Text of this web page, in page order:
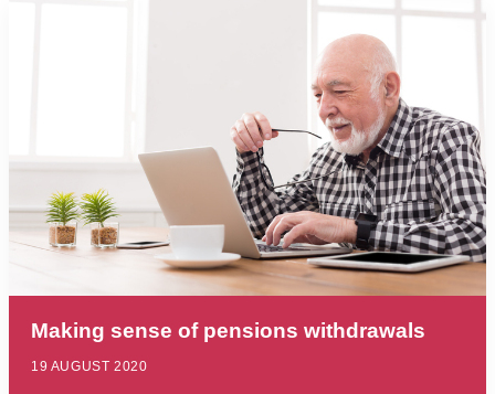
Making sense of pensions withdrawals
19 AUGUST 2020